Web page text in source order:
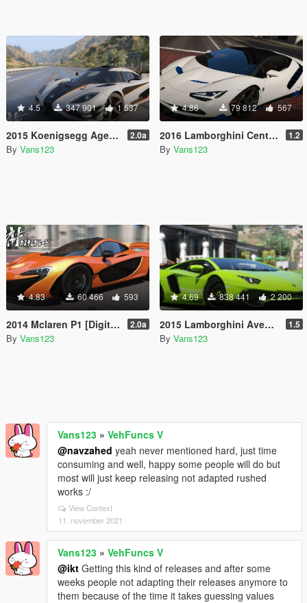
4.5 347 901 1 537
2015 Koenigsegg Agera One:1 [Add-On | Dials | Spyder | Animated] 2.0a
By Vans123
4.86 79 812 567
2016 Lamborghini Centenario LP770-4 [Add-On | Livery | Animated | LODS] 1.2
By Vans123
4.83 60 466 593
2014 Mclaren P1 [DigitalDials | Camera Fix Script] 2.0a
By Vans123
4.69 838 441 2 200
2015 Lamborghini Aventador LP700-4 [Add-On | SV-Kit | Stock | Animated Engine | Tuning] 1.5
By Vans123
Vans123 » VehFuncs V
@navzahed yeah never mentioned hard, just time
consuming and well, happy some people will do but
most will just keep releasing not adapted rushed
works :/
View Context
11. november 2021
Vans123 » VehFuncs V
@ikt Getting this kind of releases and after some
weeks people not adapting their releases anymore to
them because of the time it takes guessing values